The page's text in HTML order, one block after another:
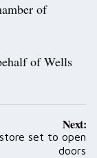
of
of Wells
Next:
set to open
doors